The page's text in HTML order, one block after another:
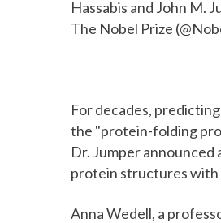
Hassabis and John M.
The Nobel Prize
For decades,
the "protein-folding
Dr. Jumper
protein structures with
Anna Wedell, a